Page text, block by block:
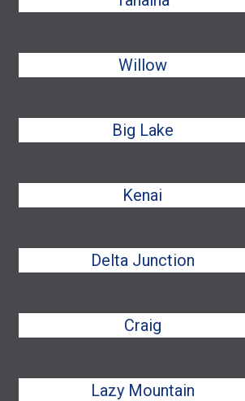
Willow
Big Lake
Kenai
Delta Junction
Craig
Lazy Mountain